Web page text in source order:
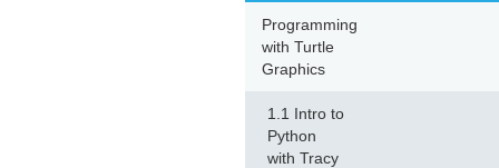
Programming
with Turtle
Graphics
1.1 Intro to
Python
with Tracy